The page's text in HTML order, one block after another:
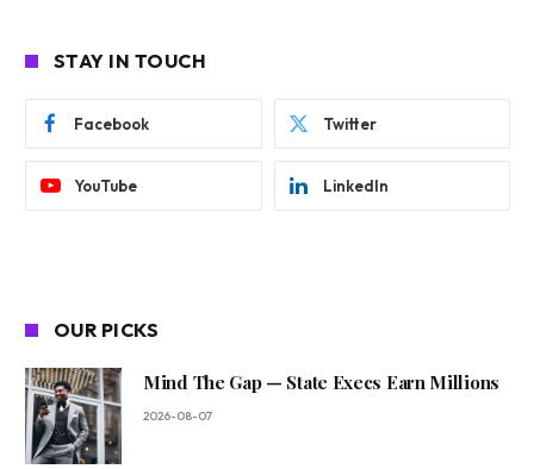
STAY IN TOUCH
Facebook Twitter
YouTube LinkedIn
OUR PICKS
Mind The Gap — State Execs Earn Millions
2026-08-07